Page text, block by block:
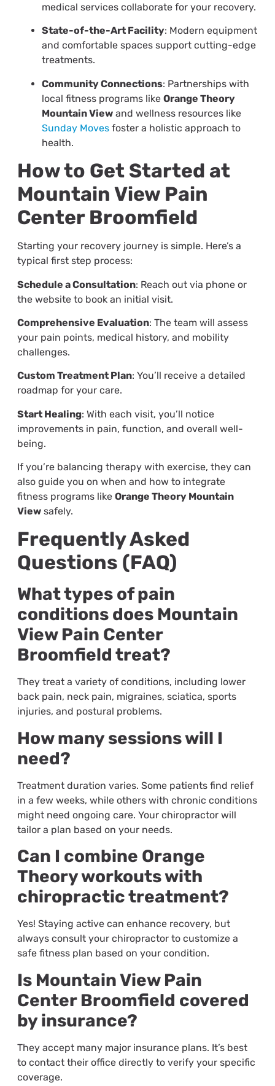
medical services collaborate for your recovery.
State-of-the-Art Facility: Modern equipment
and comfortable spaces support cutting-edge
treatments.
Community Connections: Partnerships with
local fitness programs like Orange Theory
Mountain Viewand wellness resources like
Sunday Movesfoster a holistic approach to
health.
How to Get Started at
Mountain View Pain
Center Broomfield
Starting your recovery journey is simple. Here’s a
typical first step process:
Schedule a Consultation: Reach out via phone or
the website to book an initial visit.
Comprehensive Evaluation: The team will assess
your pain points, medical history, and mobility
challenges.
Custom Treatment Plan: You’ll receive a detailed
roadmap for your care.
Start Healing: With each visit, you’ll notice
improvements in pain, function, and overall well-
being.
If you’re balancing therapy with exercise, they can
also guide you on when and how to integrate
fitness programs like Orange Theory Mountain
Viewsafely.
Frequently Asked
Questions (FAQ)
What types of pain
conditions does Mountain
View Pain Center
Broomfield treat?
They treat a variety of conditions, including lower
back pain, neck pain, migraines, sciatica, sports
injuries, and postural problems.
How many sessions will I
need?
Treatment duration varies. Some patients find relief
in a few weeks, while others with chronic conditions
might need ongoing care. Your chiropractor will
tailor a plan based on your needs.
Can I combine Orange
Theory workouts with
chiropractic treatment?
Yes! Staying active can enhance recovery, but
always consult your chiropractor to customize a
safe fitness plan based on your condition.
Is Mountain View Pain
Center Broomfield covered
by insurance?
They accept many major insurance plans. It’s best
to contact their office directly to verify your specific
coverage.